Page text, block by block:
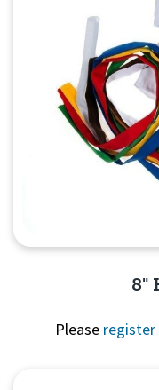
8"
Please register